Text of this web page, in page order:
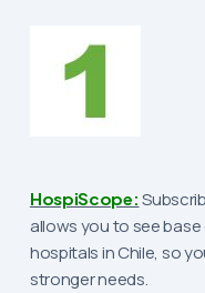
HospiScope:
allows you to see
hospitals in Chile, so
stronger needs.